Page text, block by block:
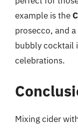
example is the
prosecco, and
bubbly cocktail
celebrations.
Mixing cider